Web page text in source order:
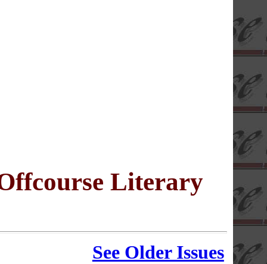
Literary
See Older Issues